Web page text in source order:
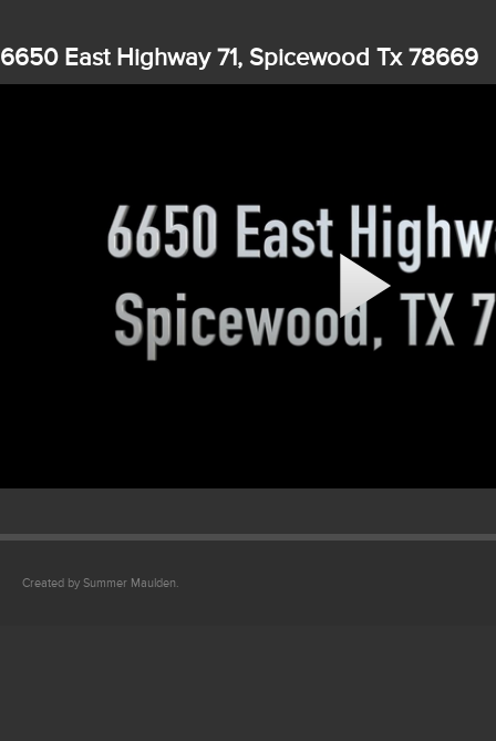
6650 East Highway 71, Spicewood Tx 78669
Play
Video
Created by Summer Maulden.